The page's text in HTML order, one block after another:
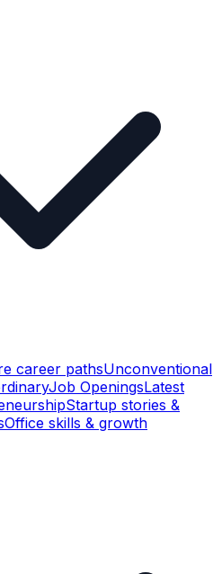
career pathsUnconventional
Job OpeningsLatest
Startup stories &
Office skills & growth